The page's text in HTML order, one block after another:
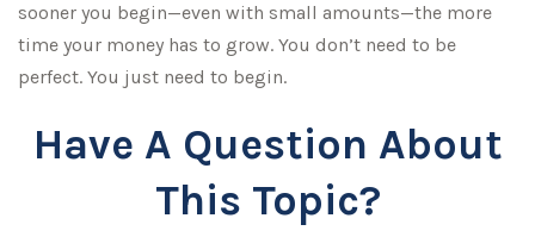
sooner you begin—even with small amounts—the more
time your money has to grow. You don’t need to be
perfect. You just need to begin.
Have A Question About
This Topic?